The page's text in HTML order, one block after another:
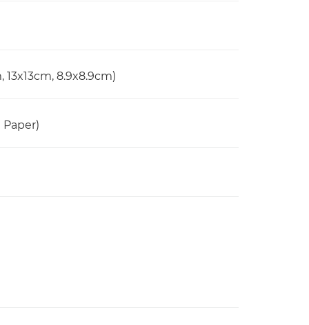
13x13cm, 8.9x8.9cm)